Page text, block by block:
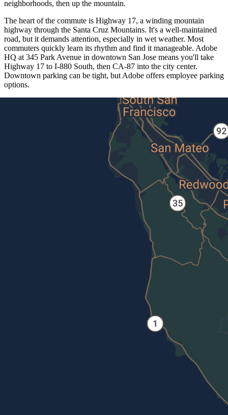
neighborhoods, then up the mountain.
The heart of the commute is Highway 17, a winding mountain
highway through the Santa Cruz Mountains. It's a well-maintained
road, but it demands attention, especially in wet weather. Most
commuters quickly learn its rhythm and find it manageable. Adobe
HQ at 345 Park Avenue in downtown San Jose means you'll take
Highway 17 to I-880 South, then CA-87 into the city center.
Downtown parking can be tight, but Adobe offers employee parking
options.